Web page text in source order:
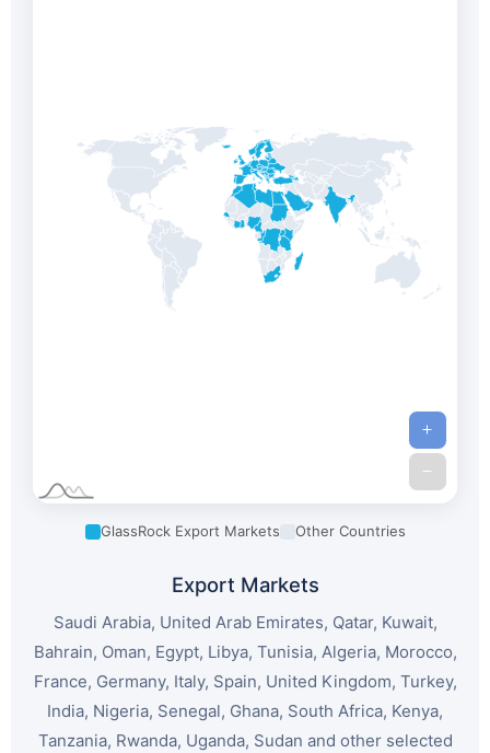
GlassRock Export Markets Other Countries
Export Markets
Saudi Arabia, United Arab Emirates, Qatar, Kuwait,
Bahrain, Oman, Egypt, Libya, Tunisia, Algeria, Morocco,
France, Germany, Italy, Spain, United Kingdom, Turkey,
India, Nigeria, Senegal, Ghana, South Africa, Kenya,
Tanzania, Rwanda, Uganda, Sudan and other selected